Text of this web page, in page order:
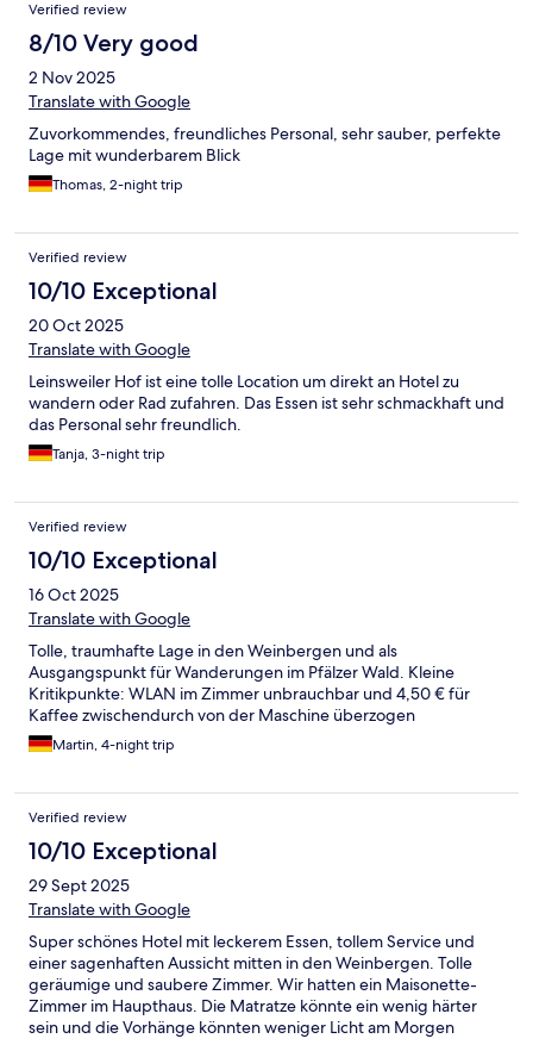
Verified review
8/10 Very good
2 Nov 2025
Translate with Google
Zuvorkommendes, freundliches Personal, sehr sauber, perfekte
Lage mit wunderbarem Blick
Thomas, 2-night trip
Verified review
10/10 Exceptional
20 Oct 2025
Translate with Google
Leinsweiler Hof ist eine tolle Location um direkt an Hotel zu
wandern oder Rad zufahren. Das Essen ist sehr schmackhaft und
das Personal sehr freundlich.
Tanja, 3-night trip
Verified review
10/10 Exceptional
16 Oct 2025
Translate with Google
Tolle, traumhafte Lage in den Weinbergen und als
Ausgangspunkt für Wanderungen im Pfälzer Wald. Kleine
Kritikpunkte: WLAN im Zimmer unbrauchbar und 4,50 € für
Kaffee zwischendurch von der Maschine überzogen
Martin, 4-night trip
Verified review
10/10 Exceptional
29 Sept 2025
Translate with Google
Super schönes Hotel mit leckerem Essen, tollem Service und
einer sagenhaften Aussicht mitten in den Weinbergen. Tolle
geräumige und saubere Zimmer. Wir hatten ein Maisonette-
Zimmer im Haupthaus. Die Matratze könnte ein wenig härter
sein und die Vorhänge könnten weniger Licht am Morgen